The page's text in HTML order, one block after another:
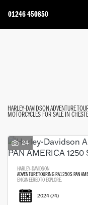
01246 450850
HARLEY-DAVIDSON ADVENTURE
MOTORCYCLES FOR SALE IN
24
HARLEY-DAVIDSON
ADVENTURE TOURING RA1250S PAN
ENGINEERED TO EXPLORE.
2024(74)